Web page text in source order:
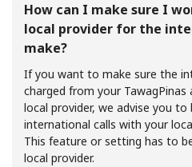
How can I make sure I
local provider for the
make?
If you want to make sure the
charged from your
local provider, we advise you
international calls with your
This feature or setting has to
local provider.